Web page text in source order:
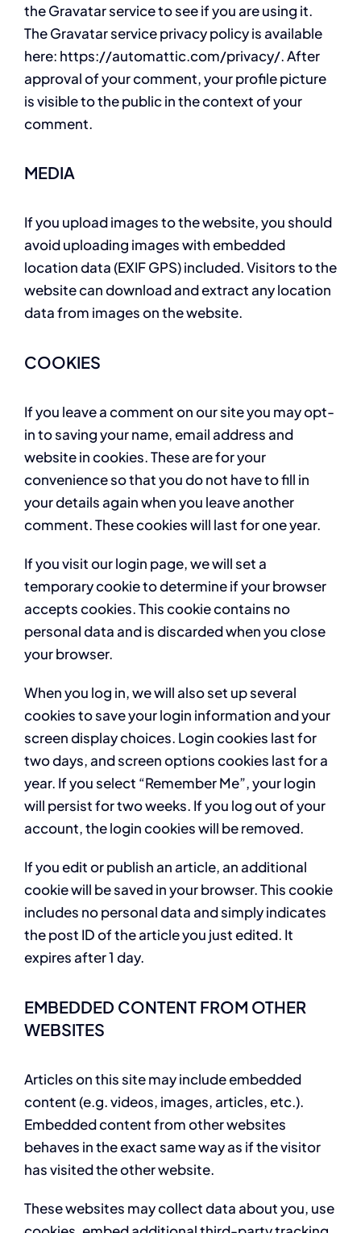
the Gravatar service to see if you are using it.
The Gravatar service privacy policy is available
here: https://automattic.com/privacy/. After
approval of your comment, your profile picture
is visible to the public in the context of your
comment.
MEDIA
If you upload images to the website, you should
avoid uploading images with embedded
location data (EXIF GPS) included. Visitors to the
website can download and extract any location
data from images on the website.
COOKIES
If you leave a comment on our site you may opt-
in to saving your name, email address and
website in cookies. These are for your
convenience so that you do not have to fill in
your details again when you leave another
comment. These cookies will last for one year.
If you visit our login page, we will set a
temporary cookie to determine if your browser
accepts cookies. This cookie contains no
personal data and is discarded when you close
your browser.
When you log in, we will also set up several
cookies to save your login information and your
screen display choices. Login cookies last for
two days, and screen options cookies last for a
year. If you select “Remember Me”, your login
will persist for two weeks. If you log out of your
account, the login cookies will be removed.
If you edit or publish an article, an additional
cookie will be saved in your browser. This cookie
includes no personal data and simply indicates
the post ID of the article you just edited. It
expires after 1 day.
EMBEDDED CONTENT FROM OTHER
WEBSITES
Articles on this site may include embedded
content (e.g. videos, images, articles, etc.).
Embedded content from other websites
behaves in the exact same way as if the visitor
has visited the other website.
These websites may collect data about you, use